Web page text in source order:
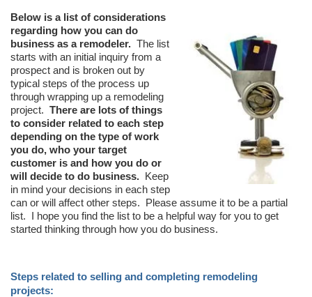
Below is a list of considerations
regarding how you can do
business as a remodeler. The list
starts with an initial inquiry from a
prospect and is broken out by
typical steps of the process up
through wrapping up a remodeling
project. There are lots of things
to consider related to each step
depending on the type of work
you do, who your target
customer is and how you do or
will decide to do business. Keep
in mind your decisions in each step
can or will affect other steps. Please assume it to be a partial
list. I hope you find the list to be a helpful way for you to get
started thinking through how you do business.
Steps related to selling and completing remodeling
projects: